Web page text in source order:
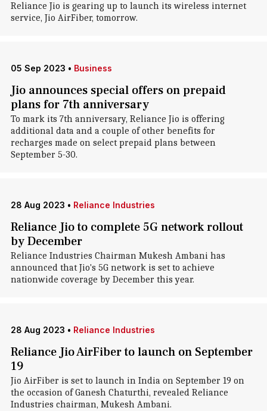
Reliance Jio is gearing up to launch its wireless internet
service, Jio AirFiber, tomorrow.
05 Sep 2023 • Business
Jio announces special offers on prepaid
plans for 7th anniversary
To mark its 7th anniversary, Reliance Jio is offering
additional data and a couple of other benefits for
recharges made on select prepaid plans between
September 5-30.
28 Aug 2023 • Reliance Industries
Reliance Jio to complete 5G network rollout
by December
Reliance Industries Chairman Mukesh Ambani has
announced that Jio's 5G network is set to achieve
nationwide coverage by December this year.
28 Aug 2023 • Reliance Industries
Reliance Jio AirFiber to launch on September
19
Jio AirFiber is set to launch in India on September 19 on
the occasion of Ganesh Chaturthi, revealed Reliance
Industries chairman, Mukesh Ambani.